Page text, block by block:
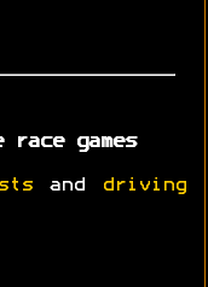
race games
and
driving